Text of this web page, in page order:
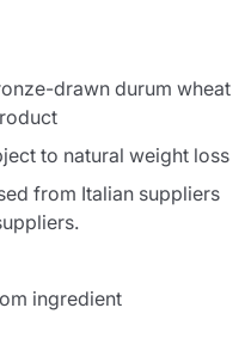
drawn durum wheat
to natural weight loss
from Italian suppliers
ingredient